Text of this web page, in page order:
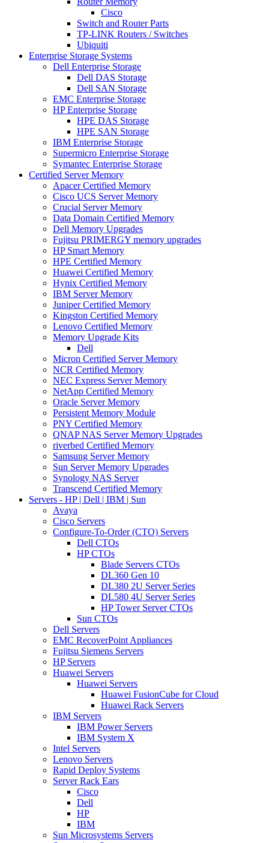
Cisco
Switch and Router Parts
TP-LINK Routers / Switches
Ubiquiti
Enterprise Storage Systems
Dell Enterprise Storage
Dell DAS Storage
Dell SAN Storage
EMC Enterprise Storage
HP Enterprise Storage
HPE DAS Storage
HPE SAN Storage
IBM Enterprise Storage
Supermicro Enterprise Storage
Symantec Enterprise Storage
Certified Server Memory
Apacer Certified Memory
Cisco UCS Server Memory
Crucial Server Memory
Data Domain Certified Memory
Dell Memory Upgrades
Fujitsu PRIMERGY memory upgrades
HP Smart Memory
HPE Certified Memory
Huawei Certified Memory
Hynix Certified Memory
IBM Server Memory
Juniper Certified Memory
Kingston Certified Memory
Lenovo Certified Memory
Memory Upgrade Kits
Dell
Micron Certified Server Memory
NCR Certified Memory
NEC Express Server Memory
NetApp Certified Memory
Oracle Server Memory
Persistent Memory Module
PNY Certified Memory
QNAP NAS Server Memory Upgrades
riverbed Certified Memory
Samsung Server Memory
Sun Server Memory Upgrades
Synology NAS Server
Transcend Certified Memory
Servers - HP | Dell | IBM | Sun
Avaya
Cisco Servers
Configure-To-Order (CTO) Servers
Dell CTOs
HP CTOs
Blade Servers CTOs
DL360 Gen 10
DL380 2U Server Series
DL580 4U Server Series
HP Tower Server CTOs
Sun CTOs
Dell Servers
EMC RecoverPoint Appliances
Fujitsu Siemens Servers
HP Servers
Huawei Servers
Huawei Servers
Huawei FusionCube for Cloud
Huawei Rack Servers
IBM Servers
IBM Power Servers
IBM System X
Intel Servers
Lenovo Servers
Rapid Deploy Systems
Server Rack Ears
Cisco
Dell
HP
IBM
Sun Microsystems Servers